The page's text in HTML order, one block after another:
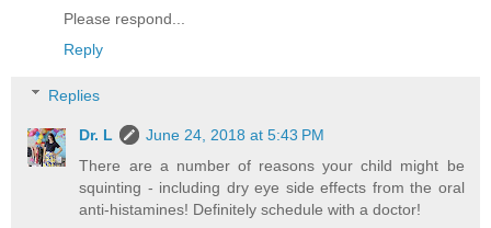
Please respond...
Reply
Replies
Dr. L
June 24, 2018 at 5:43 PM
There are a number of reasons your child might be
squinting - including dry eye side effects from the oral
anti-histamines! Definitely schedule with a doctor!